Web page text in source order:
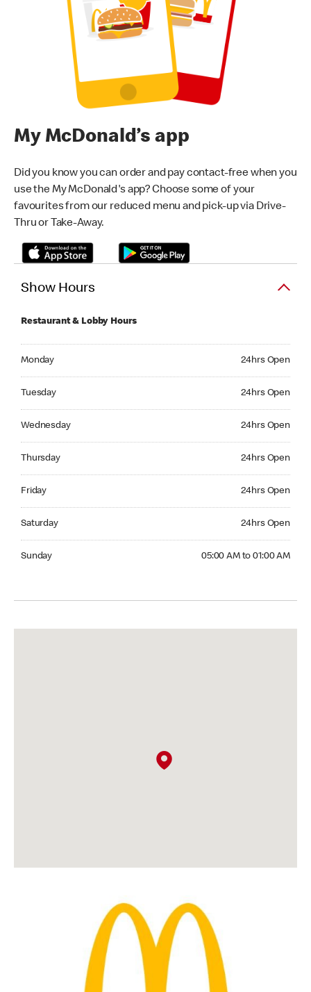
My McDonald’s app
Did you know you can order and pay contact-free when you
use the My McDonald's app? Choose some of your
favourites from our reduced menu and pick-up via Drive-
Thru or Take-Away.
Show Hours
Restaurant & Lobby Hours
Monday 24hrs Open
Tuesday 24hrs Open
Wednesday 24hrs Open
Thursday 24hrs Open
Friday 24hrs Open
Saturday 24hrs Open
Sunday 05:00 AM to 01:00 AM